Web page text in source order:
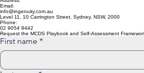
Ingenuity Partners
Address:
Email:
info@ingenuity.com.au
Level 11, 10 Carrington Street, Sydney, NSW, 2000
Phone:
02 9054 9442
Request the MCDS Playbook and Self-Assessment Framework
First name *